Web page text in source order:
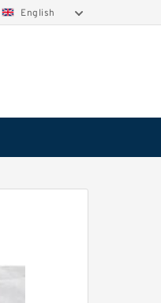
English